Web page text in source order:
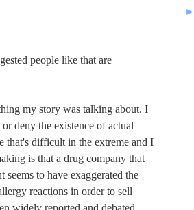
people like that are
my story was talking about. I
deny the existence of actual
that's difficult in the extreme and I
is that a drug company that
seems to have exaggerated the
reactions in order to sell
widely reported and debated
►